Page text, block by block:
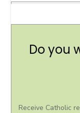
Do you
Receive Catholic